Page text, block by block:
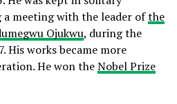
meeting with the leader ofthe
Ojukwu, during the
His works became more
He won theNobel Prize